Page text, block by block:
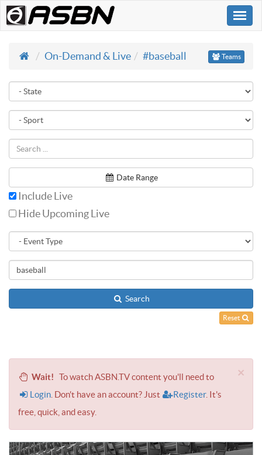
On-Demand & Live
#baseball Teams
Date Range
Include Live
Hide Upcoming Live
Search
Reset
×
Wait! To watch ASBN.TV content you'll need to
Login. Don't have an account? Just Register. It's
free, quick, and easy.